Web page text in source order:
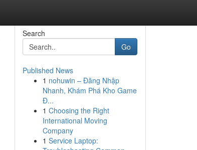
Search
Go
Published News
1 nohuwin – Đăng Nhập
Nhanh, Khám Phá Kho Game
Đ...
1 Choosing the Right
International Moving
Company
1 Service Laptop: